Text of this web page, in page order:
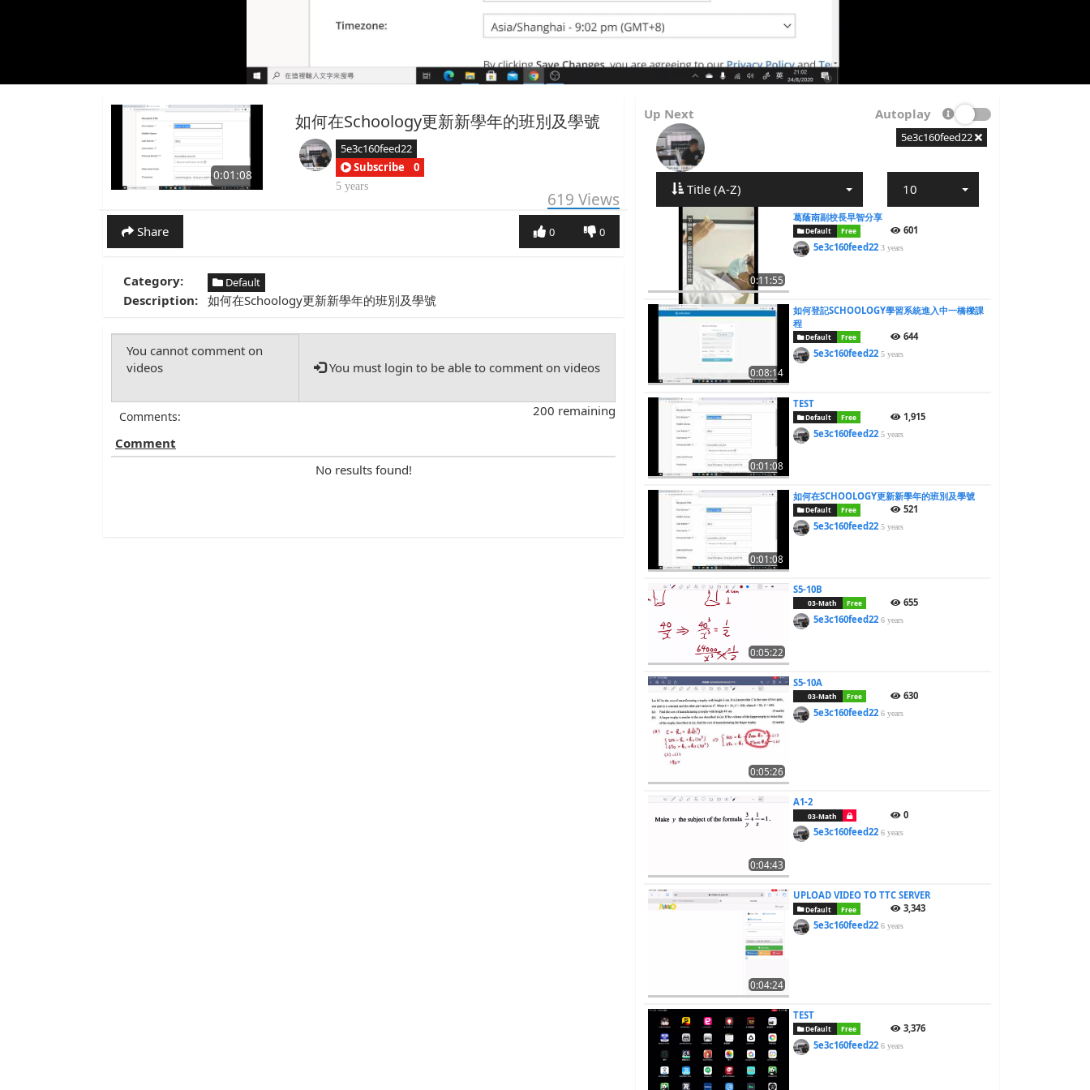
0:01:08
如何在Schoology更新新學年的班別及學號
5e3c160feed22
Subscribe
0
5 years
619 Views
Share 0
0
Category: Default
Description: 如何在Schoology更新新學年的班別及學號
You must login to be able to comment on videos
200 remaining
Comments:
Comment
No results found!
Up Next Autoplay
5e3c160feed22
Title (A-Z) 10
0:11:55
葛蔭南副校長早智分享
Default Free
601
5e3c160feed223 years
0:08:14
如何登記SCHOOLOGY學習系統進入中一橋樑課
程
Default Free
644
5e3c160feed225 years
0:01:08
TEST
Default Free
1,915
5e3c160feed225 years
0:01:08
如何在SCHOOLOGY更新新學年的班別及學號
Default Free
521
5e3c160feed225 years
0:05:22
S5-10B
03-Math Free
655
5e3c160feed226 years
0:05:26
S5-10A
03-Math Free
630
5e3c160feed226 years
0:04:43
A1-2
03-Math
0
5e3c160feed226 years
0:04:24
UPLOAD VIDEO TO TTC SERVER
Default Free
3,343
5e3c160feed226 years
TEST
Default Free
3,376
5e3c160feed226 years